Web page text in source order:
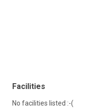
Facilities
No facilities listed :-(